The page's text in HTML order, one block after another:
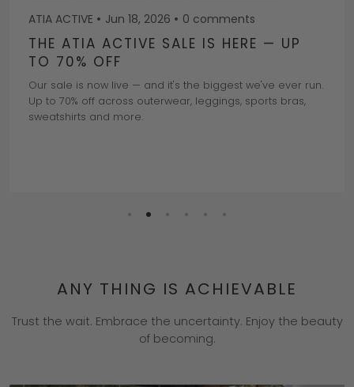
ATIA ACTIVE Jun 18, 2026 0 comments
THE ATIA ACTIVE SALE IS HERE — UP
TO 70% OFF
Our sale is now live — and it's the biggest we've ever run.
Up to 70% off across outerwear, leggings, sports bras,
sweatshirts and more.
ANY THING IS ACHIEVABLE
Trust the wait. Embrace the uncertainty. Enjoy the beauty
of becoming.